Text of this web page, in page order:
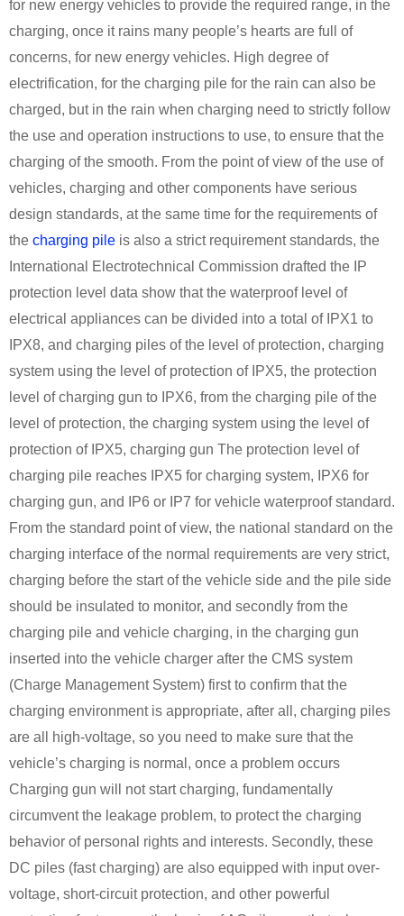
for new energy vehicles to provide the required range, in the
charging, once it rains many people’s hearts are full of
concerns, for new energy vehicles. High degree of
electrification, for the charging pile for the rain can also be
charged, but in the rain when charging need to strictly follow
the use and operation instructions to use, to ensure that the
charging of the smooth. From the point of view of the use of
vehicles, charging and other components have serious
design standards, at the same time for the requirements of
the charging pile is also a strict requirement standards, the
International Electrotechnical Commission drafted the IP
protection level data show that the waterproof level of
electrical appliances can be divided into a total of IPX1 to
IPX8, and charging piles of the level of protection, charging
system using the level of protection of IPX5, the protection
level of charging gun to IPX6, from the charging pile of the
level of protection, the charging system using the level of
protection of IPX5, charging gun The protection level of
charging pile reaches IPX5 for charging system, IPX6 for
charging gun, and IP6 or IP7 for vehicle waterproof standard.
From the standard point of view, the national standard on the
charging interface of the normal requirements are very strict,
charging before the start of the vehicle side and the pile side
should be insulated to monitor, and secondly from the
charging pile and vehicle charging, in the charging gun
inserted into the vehicle charger after the CMS system
(Charge Management System) first to confirm that the
charging environment is appropriate, after all, charging piles
are all high-voltage, so you need to make sure that the
vehicle’s charging is normal, once a problem occurs
Charging gun will not start charging, fundamentally
circumvent the leakage problem, to protect the charging
behavior of personal rights and interests. Secondly, these
DC piles (fast charging) are also equipped with input over-
voltage, short-circuit protection, and other powerful